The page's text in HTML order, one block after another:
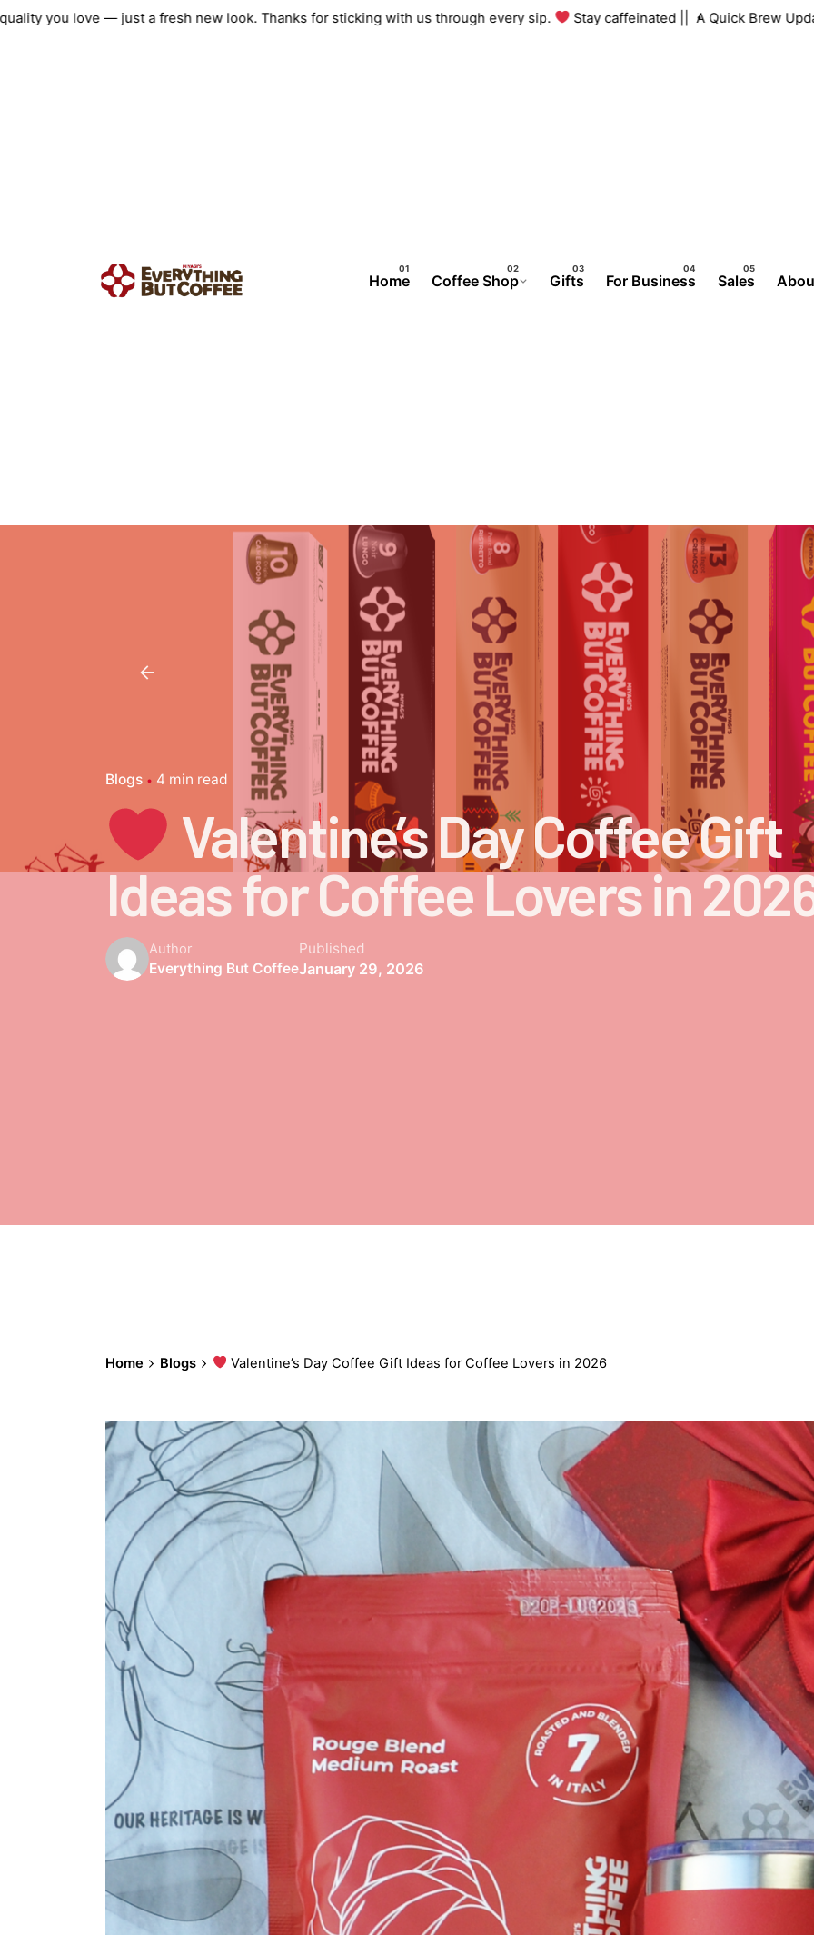
Skip
quality you love — just a fresh new look. Thanks for sticking with us through every sip. Stay caffeinated || A Quick
Home Coffee Shop Gifts For Business Sales
Blogs 4 min read
Valentine’s Day Coffee Gift
Ideas for Coffee Lovers in
Author
Everything But Coffee
Published
January 29, 2026
Home Blogs Valentine’s Day Coffee Gift Ideas for Coffee Lovers in 2026